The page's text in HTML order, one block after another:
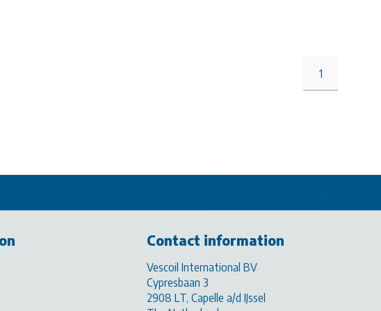
1
Contact information
Vescoil International BV
Cypresbaan 3
2908 LT, Capelle a/d IJssel